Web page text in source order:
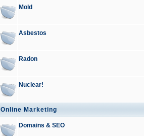
Mold
Asbestos
Radon
Nuclear!
Online Marketing
Domains & SEO